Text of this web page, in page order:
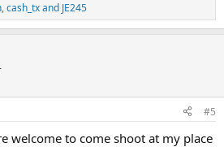
,cash_txand JE245
#5
welcome to come shoot at my place